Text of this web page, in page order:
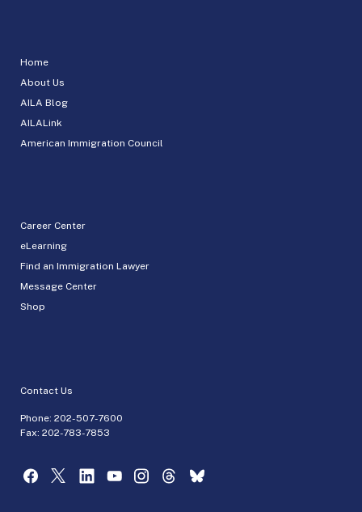
Home
About Us
AILA Blog
AILALink
American Immigration Council
Career Center
eLearning
Find an Immigration Lawyer
Message Center
Shop
Contact Us
Phone: 202-507-7600
Fax: 202-783-7853